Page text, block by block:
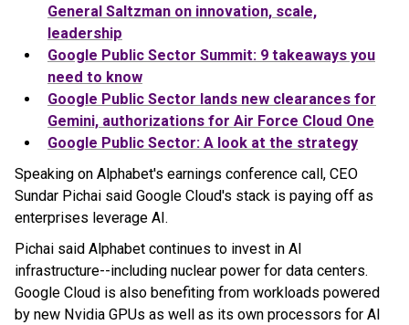
General Saltzman on innovation, scale,
leadership
Google Public Sector Summit: 9 takeaways you
need to know
Google Public Sector lands new clearances for
Gemini, authorizations for Air Force Cloud One
Google Public Sector: A look at the strategy
Speaking on Alphabet's earnings conference call, CEO
Sundar Pichai said Google Cloud's stack is paying off as
enterprises leverage AI.
Pichai said Alphabet continues to invest in AI
infrastructure--including nuclear power for data centers.
Google Cloud is also benefiting from workloads powered
by new Nvidia GPUs as well as its own processors for AI